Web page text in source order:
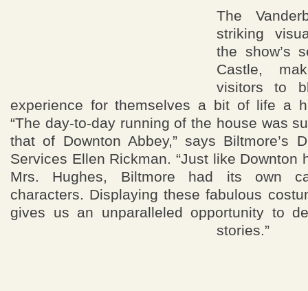
The
striking
the show’s
Castle,
visitors to
experience for themselves a bit of life a
“The day-to-day running of the house was
that of Downton Abbey,” says Biltmore’s
Services Ellen Rickman. “Just like Downton
Mrs. Hughes, Biltmore had its own
characters. Displaying these fabulous
gives us an unparalleled opportunity to
stories.”